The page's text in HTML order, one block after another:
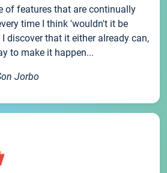
of features that are continually
time I think 'wouldn't it be
discover that it either already can,
to make it happen...
Jorbo